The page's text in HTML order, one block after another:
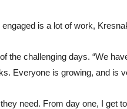
is a lot of work,
the challenging days. “We
Everyone is growing, and is
need. From day one, I get